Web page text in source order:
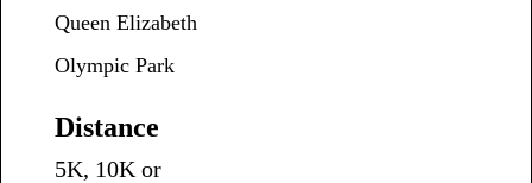
Queen Elizabeth
Olympic Park
Distance
5K, 10K or